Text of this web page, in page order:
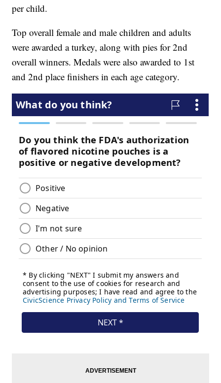
per child.
Top overall female and male children and adults
were awarded a turkey, along with pies for 2nd
overall winners. Medals were also awarded to 1st
and 2nd place finishers in each age category.